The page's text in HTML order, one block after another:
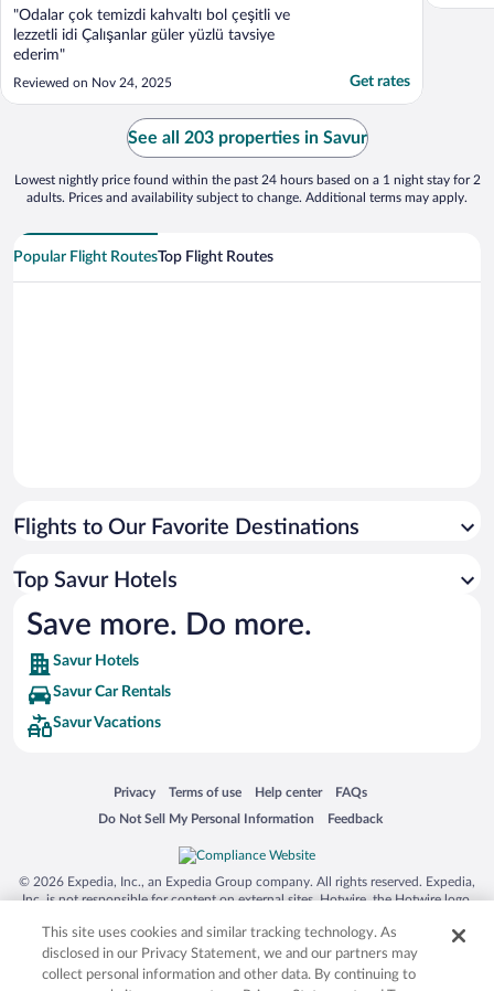
"Odalar çok temizdi kahvaltı bol çeşitli ve
lezzetli idi Çalışanlar güler yüzlü tavsiye
ederim"
Reviewed on Nov 24, 2025 Get rates
See all 203 properties in Savur
Lowest nightly price found within the past 24 hours based on a 1 night stay for 2
adults. Prices and availability subject to change. Additional terms may apply.
Popular Flight RoutesTop Flight Routes
Flights to Our Favorite Destinations
Top Savur Hotels
Save more. Do more.
Savur Hotels
Savur Car Rentals
Savur Vacations
Privacy
Opens in a new window
Terms of use
Opens in a new window
Help center
Opens in a new window
FAQs
Opens in a new window
Do Not Sell My Personal Information
Opens in a new window Feedback
Opens in a new window
© 2026 Expedia, Inc., an Expedia Group company. All rights reserved. Expedia,
Inc. is not responsible for content on external sites. Hotwire, the Hotwire logo,
trademarks of Expedia, Inc. in the US and/or other countries. Other logos or
product and company names mentioned herein may be the property of their
respective owners. CST 2029030-50.
This site uses cookies and similar tracking technology. As
disclosed in our Privacy Statement, we and our partners may
collect personal information and other data. By continuing to